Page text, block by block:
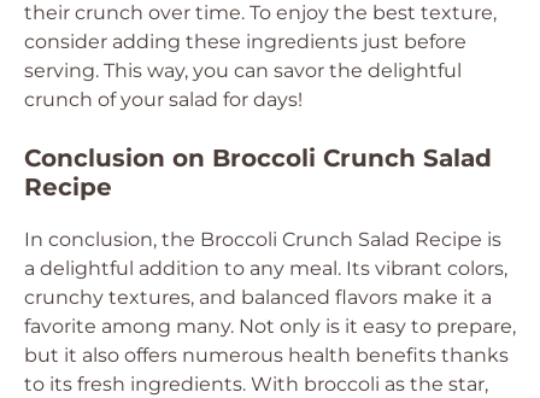
their crunch over time. To enjoy the best texture,
consider adding these ingredients just before
serving. This way, you can savor the delightful
crunch of your salad for days!
Conclusion on Broccoli Crunch Salad
Recipe
In conclusion, the Broccoli Crunch Salad Recipe is
a delightful addition to any meal. Its vibrant colors,
crunchy textures, and balanced flavors make it a
favorite among many. Not only is it easy to prepare,
but it also offers numerous health benefits thanks
to its fresh ingredients. With broccoli as the star,